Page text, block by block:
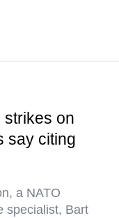
strikes on
say citing
a NATO
specialist, Bart